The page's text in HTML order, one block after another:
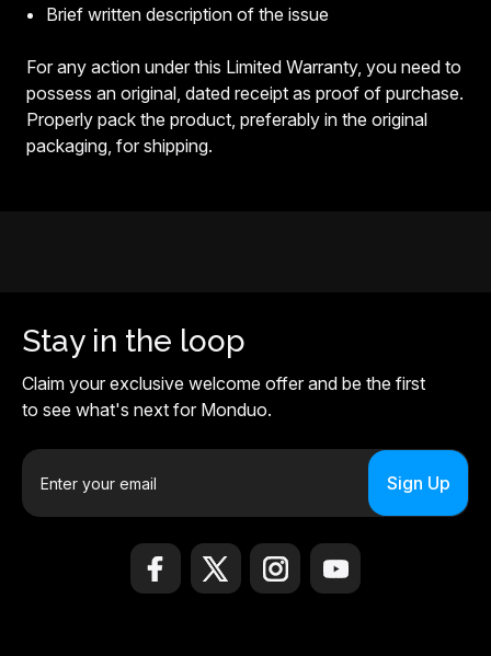
Brief written description of the issue
For any action under this Limited Warranty, you need to
possess an original, dated receipt as proof of purchase.
Properly pack the product, preferably in the original
packaging, for shipping.
Stay in the loop
Claim your exclusive welcome offer and be the first
to see what's next for Monduo.
E
a